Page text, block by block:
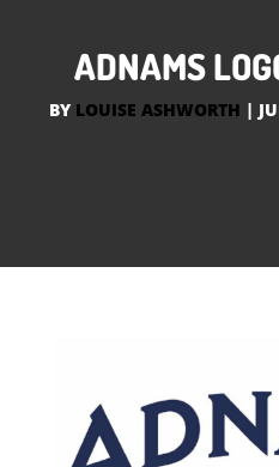
ADNAMS
BY LOUISE ASHWORTH |